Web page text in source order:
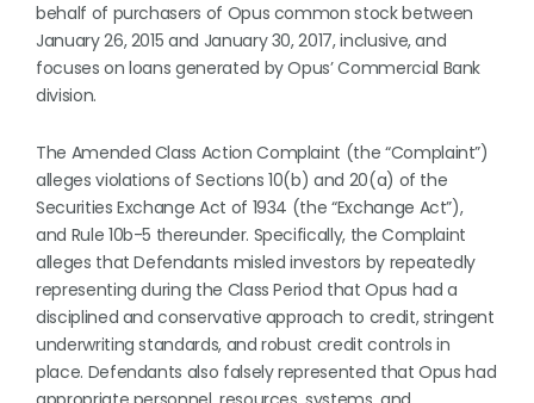
behalf of purchasers of Opus common stock between
January 26, 2015 and January 30, 2017, inclusive, and
focuses on loans generated by Opus’ Commercial Bank
division.
The Amended Class Action Complaint (the “Complaint”)
alleges violations of Sections 10(b) and 20(a) of the
Securities Exchange Act of 1934 (the “Exchange Act”),
and Rule 10b-5 thereunder. Specifically, the Complaint
alleges that Defendants misled investors by repeatedly
representing during the Class Period that Opus had a
disciplined and conservative approach to credit, stringent
underwriting standards, and robust credit controls in
place. Defendants also falsely represented that Opus had